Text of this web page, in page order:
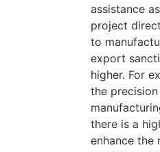
assistance
project
to
export
higher. For
the
there is a
enhance the